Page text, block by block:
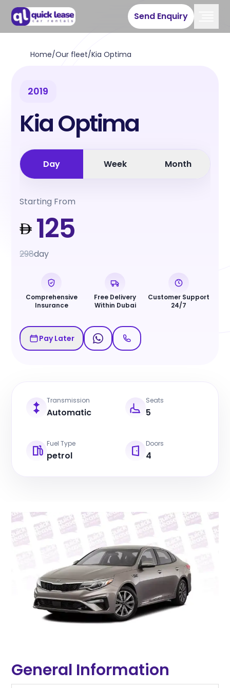
Send Enquiry
Home/Our fleet/Kia Optima
2019
Kia Optima
Day Week Month
Starting From
125
298day
Comprehensive
Insurance
Free Delivery
Within Dubai
Customer Support
24/7
Pay Later
Transmission
Automatic
Seats
5
Fuel Type
petrol
Doors
4
General Information